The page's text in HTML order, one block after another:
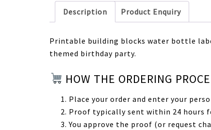
Description Product Enquiry
Printable building blocks water bottle
themed birthday party.
HOW THE ORDERING
Place your order and enter your
Proof typically sent within 24 hours
You approve the proof (or request